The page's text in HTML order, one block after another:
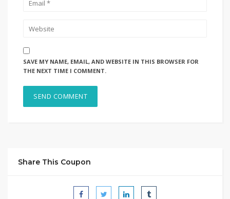
SAVE MY NAME, EMAIL, AND WEBSITE IN THIS BROWSER FOR
THE NEXT TIME I COMMENT.
Share This Coupon